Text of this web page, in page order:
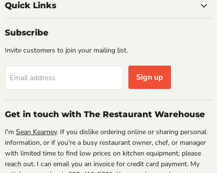
Quick Links
Subscribe
Invite customers to join your mailing list.
Email address Sign up
Get in touch with The Restaurant Warehouse
I'm Sean Kearney. If you dislike ordering online or sharing personal
information, or if you're a busy restaurant owner, chef, or manager
with limited time to find low prices on kitchen equipment, please
reach out. I can email you an invoice for credit card payment. My